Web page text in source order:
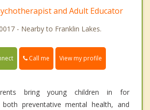
and Adult Educator
- Nearby to Franklin Lakes.
Call me View my profile
bring young children in for
preventative mental health, and